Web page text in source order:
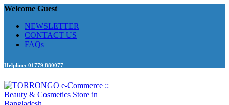
Welcome Guest
NEWSLETTER
CONTACT US
FAQs
Helpline: 01779 880077